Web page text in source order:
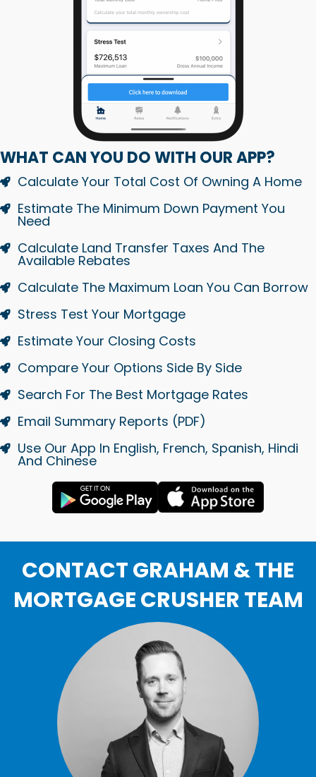
WHAT CAN YOU DO WITH OUR APP?
Calculate Your Total Cost Of Owning A Home
Estimate The Minimum Down Payment You
Need
Calculate Land Transfer Taxes And The
Available Rebates
Calculate The Maximum Loan You Can Borrow
Stress Test Your Mortgage
Estimate Your Closing Costs
Compare Your Options Side By Side
Search For The Best Mortgage Rates
Email Summary Reports (PDF)
Use Our App In English, French, Spanish, Hindi
And Chinese
CONTACT GRAHAM & THE
MORTGAGE CRUSHER TEAM